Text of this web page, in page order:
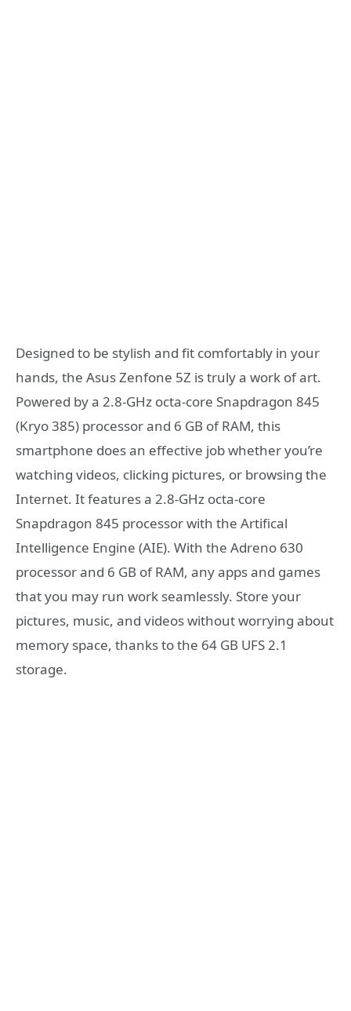
Designed to be stylish and fit comfortably in your
hands, the Asus Zenfone 5Z is truly a work of art.
Powered by a 2.8-GHz octa-core Snapdragon 845
(Kryo 385) processor and 6 GB of RAM, this
smartphone does an effective job whether you’re
watching videos, clicking pictures, or browsing the
Internet. It features a 2.8-GHz octa-core
Snapdragon 845 processor with the Artifical
Intelligence Engine (AIE). With the Adreno 630
processor and 6 GB of RAM, any apps and games
that you may run work seamlessly. Store your
pictures, music, and videos without worrying about
memory space, thanks to the 64 GB UFS 2.1
storage.